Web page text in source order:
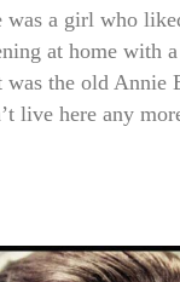
was a girl who
at home with
was the old Annie
live here any